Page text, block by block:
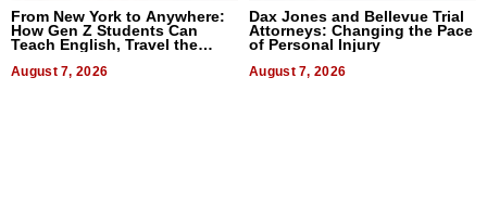
From New York to Anywhere:
How Gen Z Students Can
Teach English, Travel the
August 7, 2026
Dax Jones and Bellevue Trial
Attorneys: Changing the Pace
of Personal Injury
August 7, 2026